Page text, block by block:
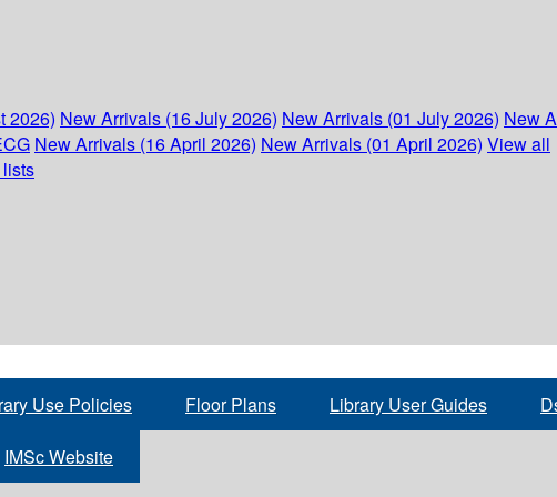
2026) New Arrivals (16 July 2026) New Arrivals (01 July 2026) New
New Arrivals (16 April 2026) New Arrivals (01 April 2026) View all
Use Policies Floor Plans Library User Guides
IMSc Website